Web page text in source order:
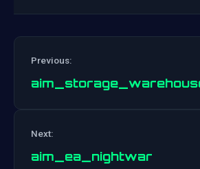
Previous:
Next:
aim_ea_nightwar